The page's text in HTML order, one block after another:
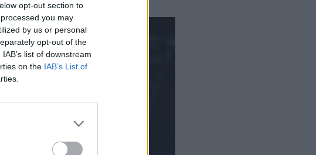
opt-out section to
you may
by us or personal
opt-out of the
list of downstream
on the IAB’s List of